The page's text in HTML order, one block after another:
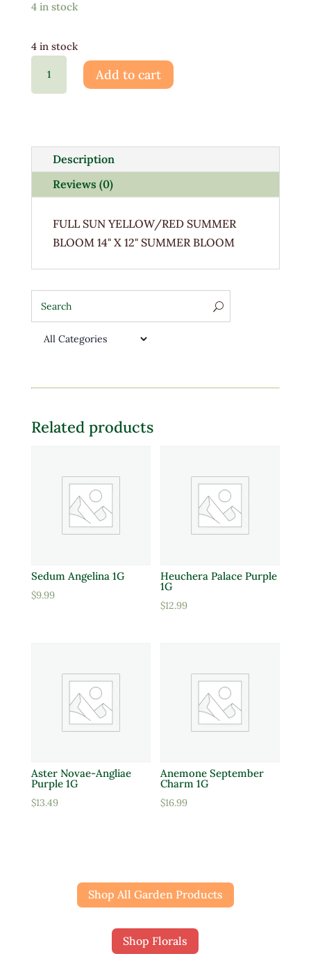
4 in stock
4 in stock
quantity
Add to cart
Description
Reviews (0)
FULL SUN YELLOW/RED SUMMER
BLOOM 14" X 12" SUMMER BLOOM
Related products
Sedum Angelina 1G
$9.99
Heuchera Palace Purple
1G
$12.99
Aster Novae-Angliae
Purple 1G
$13.49
Anemone September
Charm 1G
$16.99
Shop All Garden Products
Shop Florals